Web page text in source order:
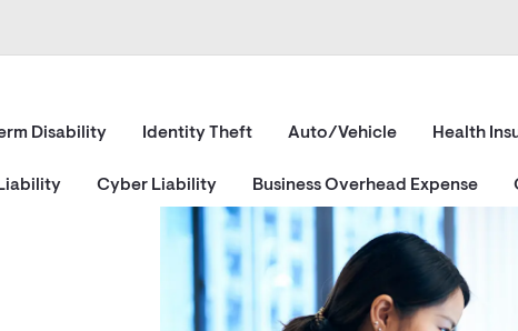
Disability Identity Theft Auto/Vehicle Health
Cyber Liability Business Overhead Expense